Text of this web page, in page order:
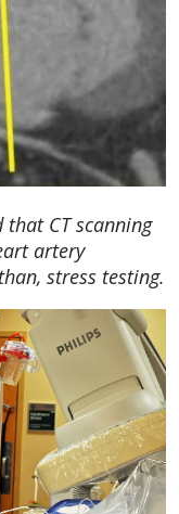
that CT scanning
artery
stress testing.